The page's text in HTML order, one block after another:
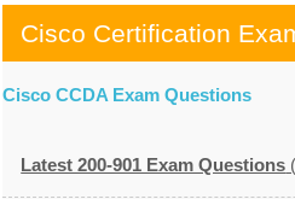
Cisco Certification
Cisco CCDA Exam Questions
Latest 200-901 Exam Questions